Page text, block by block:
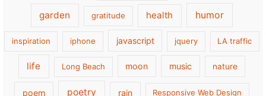
garden gratitude health humor
inspiration iphone javascript jquery LA traffic
life Long Beach moon music nature
poem poetry rain Responsive Web Design